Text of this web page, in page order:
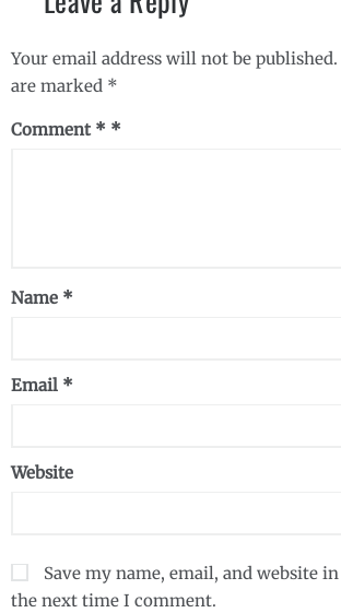
Your email address will not be published.
are marked *
Comment *
Name *
Email *
Website
Save my name, email, and website
the next time I comment.